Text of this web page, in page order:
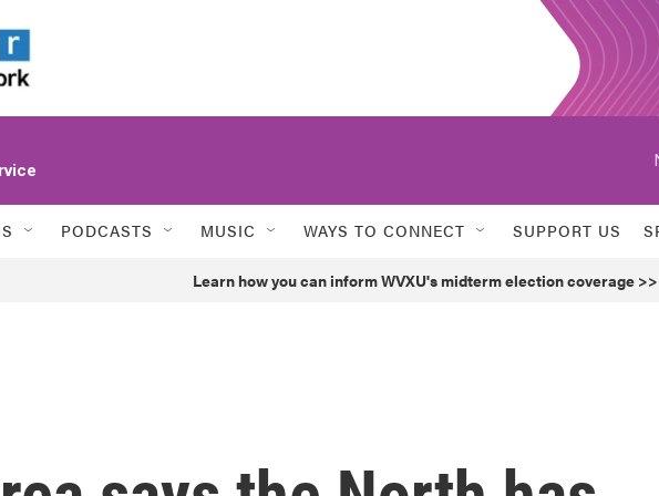
PODCASTS MUSIC WAYS TO CONNECT SUPPORT US
Learn how you can inform WVXU's midterm election coverage >>